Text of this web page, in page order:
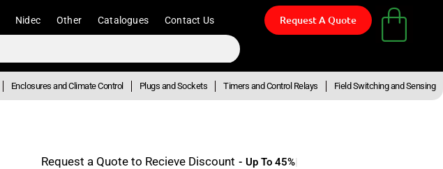
Nidec Other Catalogues Contact Us Request A Quote
Enclosures and Climate Control Plugs and Sockets Timers and Control Relays Field Switching and Sensing
Request a Quote to Recieve Discount